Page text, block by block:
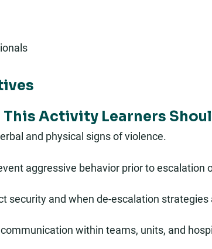
Activity Learners
and physical signs of violence.
aggressive behavior prior to escalation
security and when de-escalation
within teams, units, and